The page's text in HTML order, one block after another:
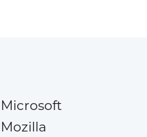
Microsoft
Mozilla